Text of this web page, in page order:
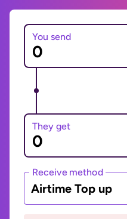
You send
They get
Receive method
Airtime Top up